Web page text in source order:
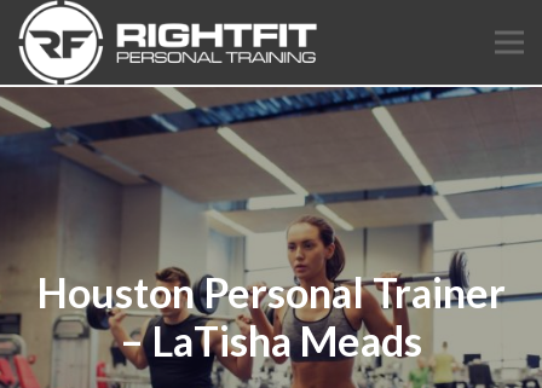
Houston Personal Trainer
– LaTisha Meads